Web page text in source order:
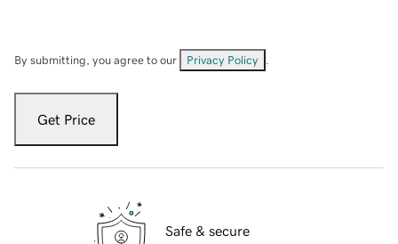
By submitting, you agree to our Privacy Policy
Get Price
Safe & secure